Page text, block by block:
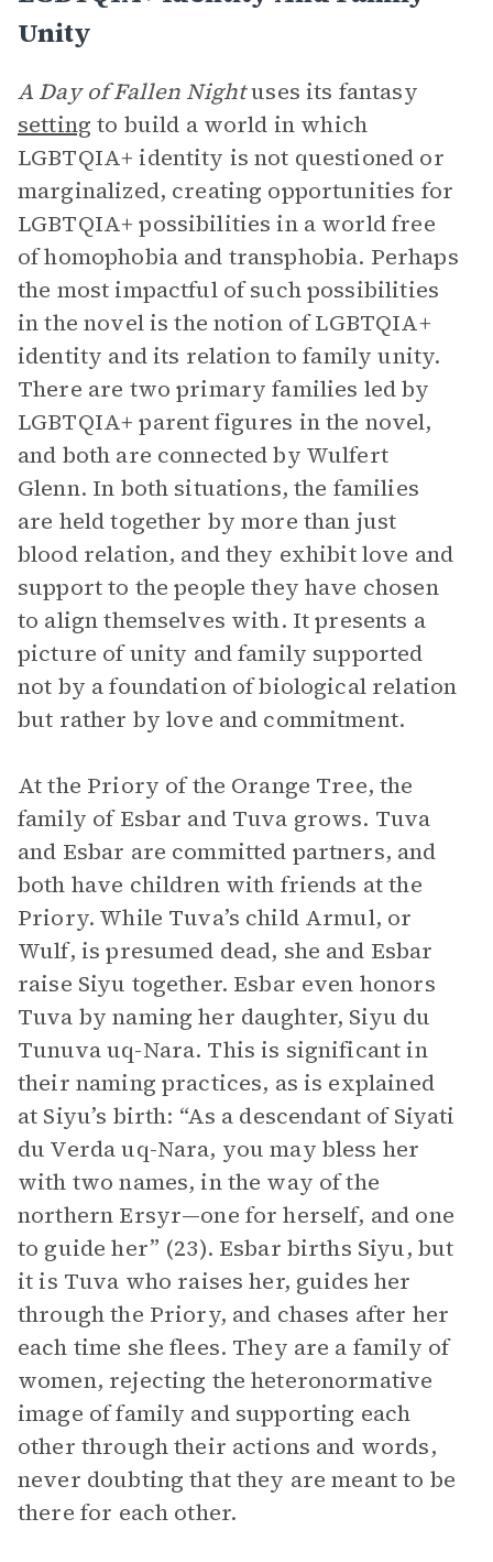
Unity
A Day of Fallen Nightuses its fantasy
setting to build a world in which
LGBTQIA+ identity is not questioned or
marginalized, creating opportunities for
LGBTQIA+ possibilities in a world free
of homophobia and transphobia. Perhaps
the most impactful of such possibilities
in the novel is the notion of LGBTQIA+
identity and its relation to family unity.
There are two primary families led by
LGBTQIA+ parent figures in the novel,
and both are connected by Wulfert
Glenn. In both situations, the families
are held together by more than just
blood relation, and they exhibit love and
support to the people they have chosen
to align themselves with. It presents a
picture of unity and family supported
not by a foundation of biological relation
but rather by love and commitment.
At the Priory of the Orange Tree, the
family of Esbar and Tuva grows. Tuva
and Esbar are committed partners, and
both have children with friends at the
Priory. While Tuva’s child Armul, or
Wulf, is presumed dead, she and Esbar
raise Siyu together. Esbar even honors
Tuva by naming her daughter, Siyu du
Tunuva uq-Nara. This is significant in
their naming practices, as is explained
at Siyu’s birth: “As a descendant of Siyati
du Verda uq-Nara, you may bless her
with two names, in the way of the
northern Ersyr—one for herself, and one
to guide her” (23). Esbar births Siyu, but
it is Tuva who raises her, guides her
through the Priory, and chases after her
each time she flees. They are a family of
women, rejecting the heteronormative
image of family and supporting each
other through their actions and words,
never doubting that they are meant to be
there for each other.